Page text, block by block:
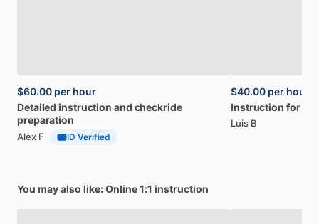
$60.00 per hour
Detailed instruction and checkride
preparation
Alex F ID Verified
$40.00 per hour
Instruction for
Luis B
You may also like: Online 1:1 instruction